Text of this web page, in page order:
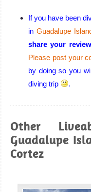
If you have been
in Guadalupe
share your review
Please post your
by doing so you
diving trip
.
Other
Guadalupe
Cortez